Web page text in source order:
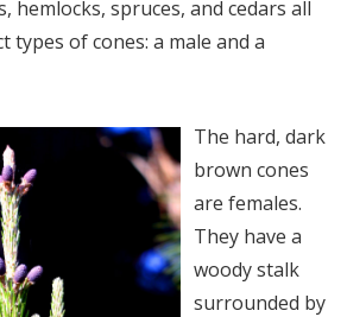
hemlocks, spruces, and cedars all
types of cones: a male and a
The hard, dark
brown cones
are females.
They have a
woody stalk
surrounded by